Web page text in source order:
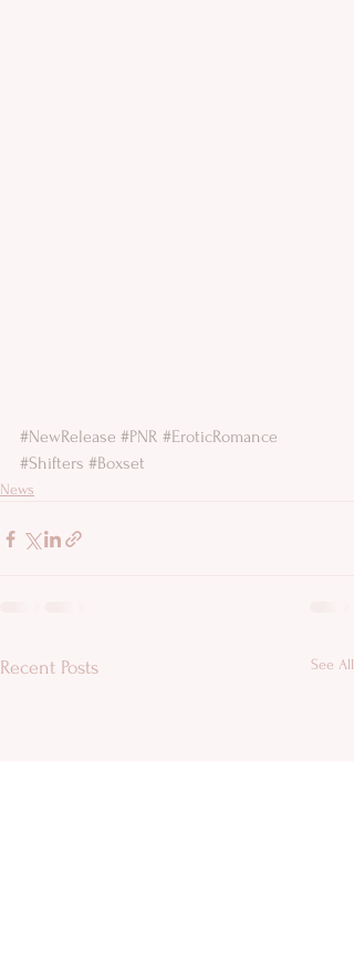
#NewRelease #PNR #EroticRomance
#Shifters #Boxset
News
Recent Posts See All